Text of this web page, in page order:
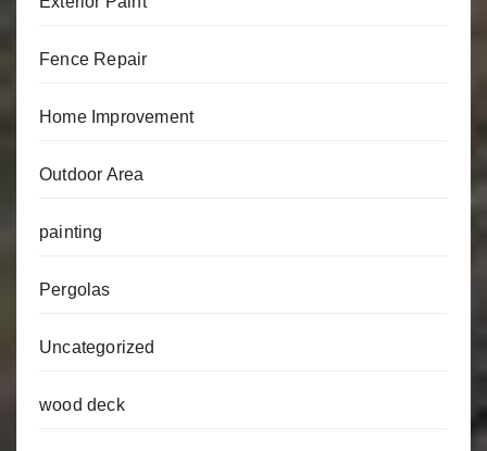
Fence Repair
Home Improvement
Outdoor Area
painting
Pergolas
Uncategorized
wood deck